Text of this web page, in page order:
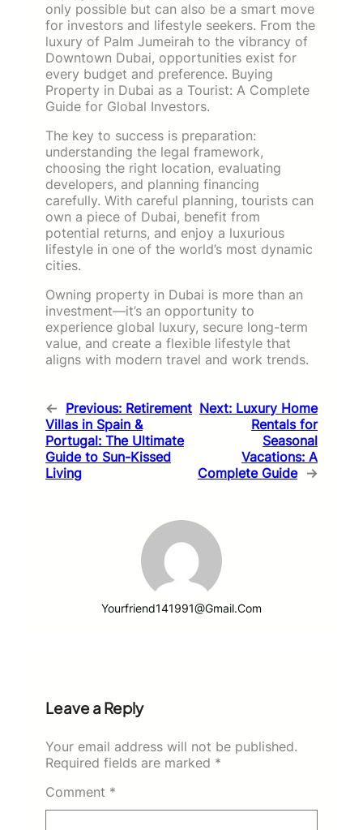
only possible but can also be a smart move
for investors and lifestyle seekers. From the
luxury of Palm Jumeirah to the vibrancy of
Downtown Dubai, opportunities exist for
every budget and preference. Buying
Property in Dubai as a Tourist: A Complete
Guide for Global Investors.
The key to success is preparation:
understanding the legal framework,
choosing the right location, evaluating
developers, and planning financing
carefully. With careful planning, tourists can
own a piece of Dubai, benefit from
potential returns, and enjoy a luxurious
lifestyle in one of the world’s most dynamic
cities.
Owning property in Dubai is more than an
investment—it’s an opportunity to
experience global luxury, secure long-term
value, and create a flexible lifestyle that
aligns with modern travel and work trends.
← Previous: Retirement
Villas in Spain &
Portugal: The Ultimate
Guide to Sun-Kissed
Living
Next: Luxury Home
Rentals for
Seasonal
Vacations: A
Complete Guide →
Yourfriend141991@gmail.com
Leave a Reply
Your email address will not be published.
Required fields are marked *
Comment *